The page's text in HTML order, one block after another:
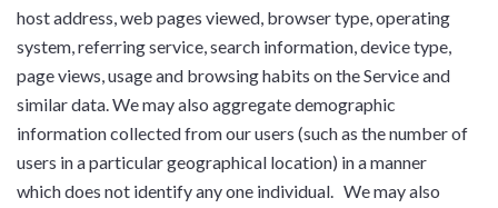
host address, web pages viewed, browser type, operating
system, referring service, search information, device type,
page views, usage and browsing habits on the Service and
similar data. We may also aggregate demographic
information collected from our users (such as the number of
users in a particular geographical location) in a manner
which does not identify any one individual. We may also